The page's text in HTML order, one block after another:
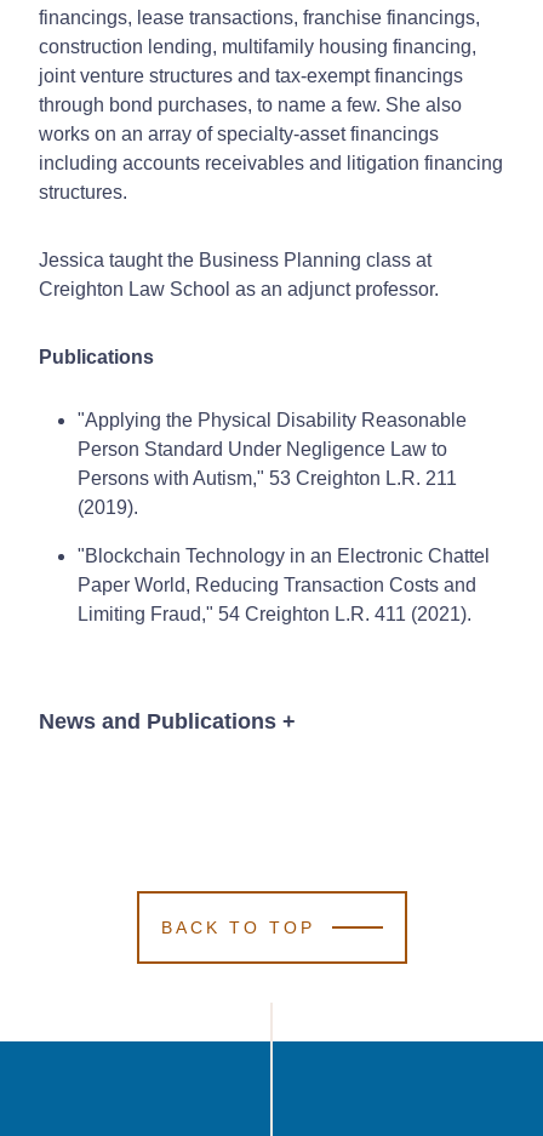
financings, lease transactions, franchise financings,
construction lending, multifamily housing financing,
joint venture structures and tax-exempt financings
through bond purchases, to name a few. She also
works on an array of specialty-asset financings
including accounts receivables and litigation financing
structures.
Jessica taught the Business Planning class at
Creighton Law School as an adjunct professor.
Publications
"Applying the Physical Disability Reasonable
Person Standard Under Negligence Law to
Persons with Autism," 53 Creighton L.R. 211
(2019).
"Blockchain Technology in an Electronic Chattel
Paper World, Reducing Transaction Costs and
Limiting Fraud," 54 Creighton L.R. 411 (2021).
News and Publications +
4 Min Read
BACK TO TOP